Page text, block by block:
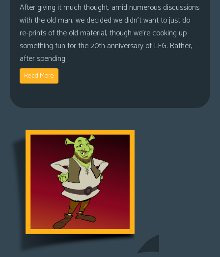
After giving it much thought, amid numerous discussions
with the old man, we decided we didn’t want to just do
re-prints of the old material, though we’re cooking up
something fun for the 20th anniversary of LFG. Rather,
after spending
Read More